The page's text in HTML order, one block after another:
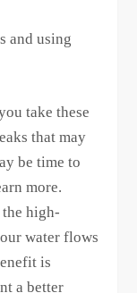
and using
take these
that may
be time to
more.
high-
water flows
is
a better